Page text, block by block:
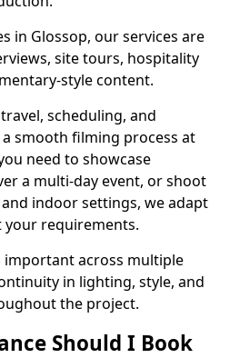
in Glossop, our services are
site tours, hospitality
style content.
scheduling, and
smooth filming process at
need to showcase
a multi-day event, or shoot
indoor settings, we adapt
requirements.
important across multiple
in lighting, style, and
the project.
Should I Book